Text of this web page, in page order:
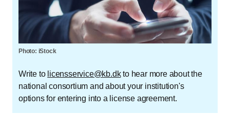
Photo: iStock
Write to licensservice@kb.dkto hear more about the
national consortium and about your institution's
options for entering into a license agreement.